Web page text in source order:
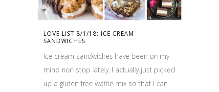
LOVE LIST 8/1/18: ICE CREAM
SANDWICHES
Ice cream sandwiches have been on my
mind non stop lately. I actually just picked
up a gluten free waffle mix so that I can